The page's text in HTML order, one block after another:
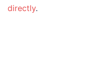
directly.